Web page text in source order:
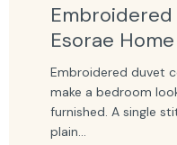
Embroidered
Esorae
Bedroom
Embroidered duvet
make a bedroom
furnished. A single
plain...